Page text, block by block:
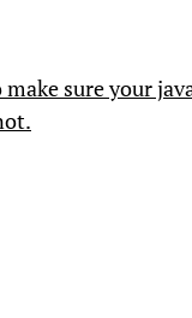
sure your